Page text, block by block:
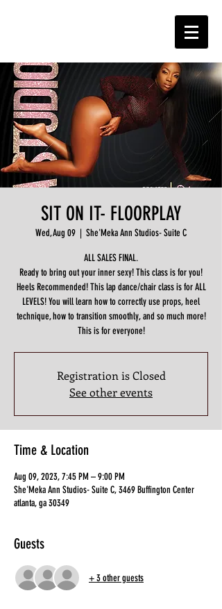
SIT ON IT- FLOORPLAY
Wed, Aug 09
  |
She'Meka Ann Studios- Suite C
ALL SALES FINAL.
Ready to bring out your inner sexy! This class is for you!
Heels Recommended! This lap dance/chair class is for ALL
LEVELS! You will learn how to correctly use props, heel
technique, how to transition smoothly, and so much more!
This is for everyone!
Registration is Closed
See other events
Time & Location
Aug 09, 2023, 7:45 PM – 9:00 PM
She'Meka Ann Studios- Suite C, 3469 Buffington Center
atlanta, ga 30349
Guests
+ 3 other guests